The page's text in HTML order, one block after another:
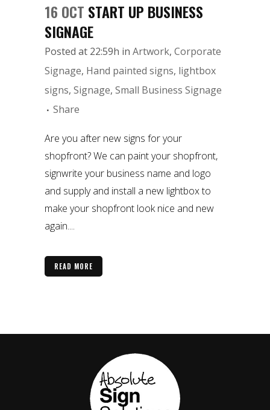
16 OCT START UP BUSINESS
SIGNAGE
Posted at 22:59h in Artwork, Corporate
Signage, Hand painted signs, lightbox
signs, Signage, Small Business Signage
Share
Are you after new signs for your
shopfront? We can paint your shopfront,
signwrite your business name and logo
and supply and install a new lightbox to
make your shopfront look nice and new
again....
READ MORE